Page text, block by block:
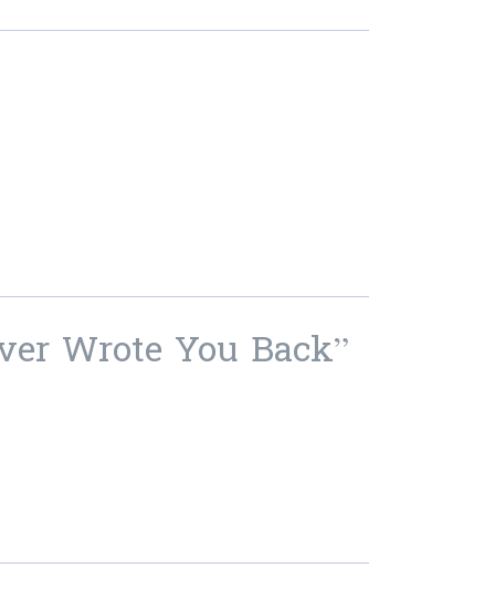
Wrote You Back”